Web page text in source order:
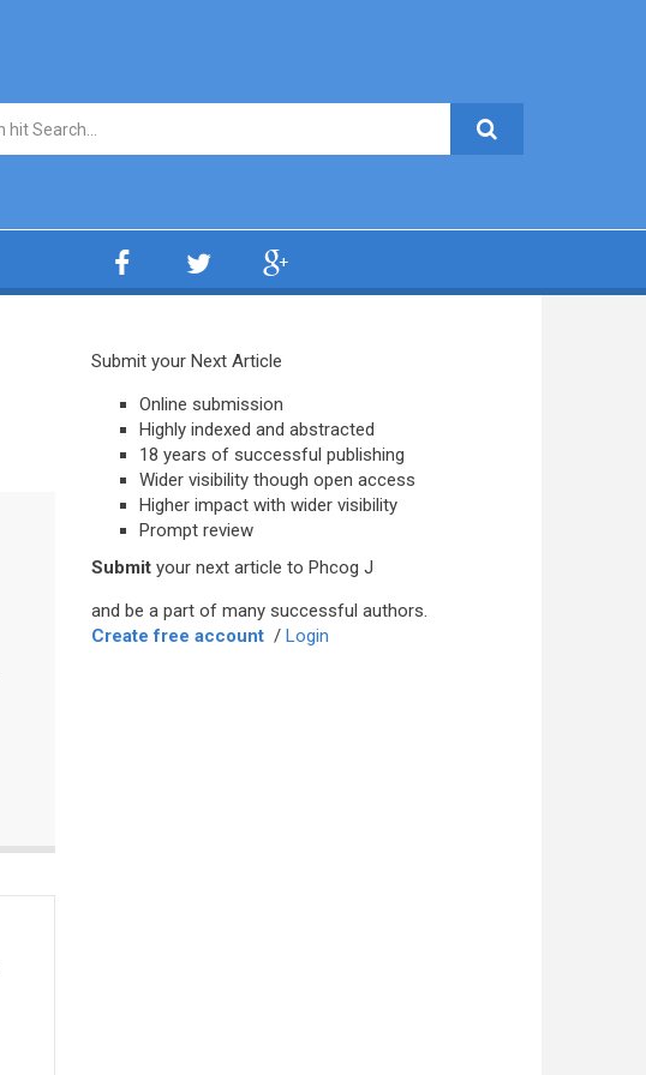
Submit your Next Article
Online submission
Highly indexed and abstracted
18 years of successful publishing
Wider visibility though open access
Higher impact with wider visibility
Prompt review
Submit your next article to Phcog J
and be a part of many successful authors.
Create free account / Login